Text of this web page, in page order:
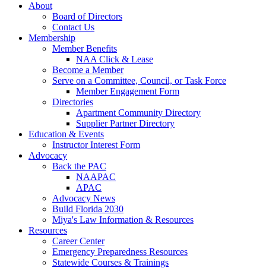
About
Board of Directors
Contact Us
Membership
Member Benefits
NAA Click & Lease
Become a Member
Serve on a Committee, Council, or Task Force
Member Engagement Form
Directories
Apartment Community Directory
Supplier Partner Directory
Education & Events
Instructor Interest Form
Advocacy
Back the PAC
NAAPAC
APAC
Advocacy News
Build Florida 2030
Miya's Law Information & Resources
Resources
Career Center
Emergency Preparedness Resources
Statewide Courses & Trainings